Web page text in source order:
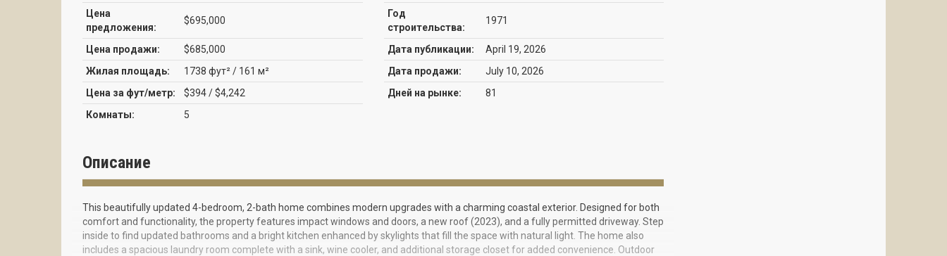
Цена
предложения:
$695,000
Цена продажи:
$685,000
Жилая площадь:
1738 фут² / 161 м²
Цена за фут/метр:
$394 / $4,242
Комнаты:
5
Год
строительства:
1971
Дата публикации:
April 19, 2026
Дата продажи:
July 10, 2026
Дней на рынке:
81
Описание
This beautifully updated 4-bedroom, 2-bath home combines modern upgrades with a charming coastal exterior. Designed for both
comfort and functionality, the property features impact windows and doors, a new roof (2023), and a fully permitted driveway. Step
inside to find updated bathrooms and a bright kitchen enhanced by skylights that fill the space with natural light. The home also
includes a spacious laundry room complete with a sink, wine cooler, and additional storage closet for added convenience. Outdoor